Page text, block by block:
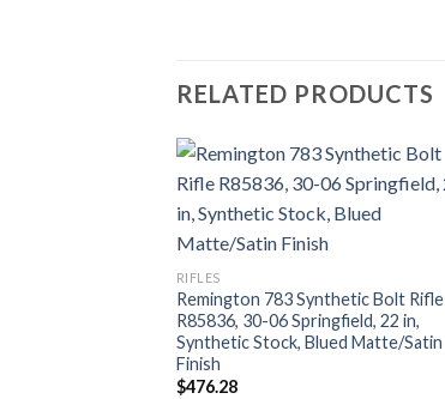
RELATED PRODUCTS
RIFLES
Remington 783 Synthetic Bolt Rifle
R85836, 30-06 Springfield, 22 in,
Synthetic Stock, Blued Matte/Satin
Finish
$476.28